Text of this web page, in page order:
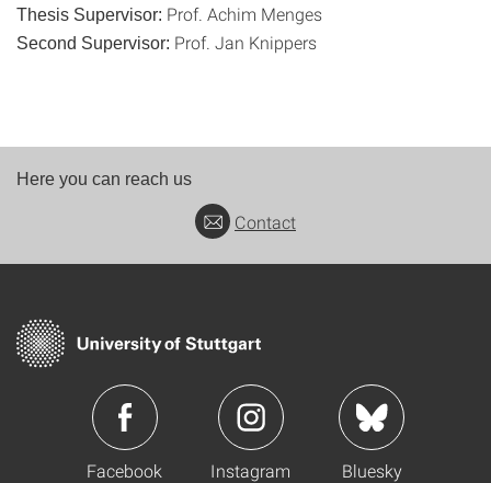
Thesis Supervisor: Prof. Achim Menges
Second Supervisor: Prof. Jan Knippers
Here you can reach us
Contact
Facebook Instagram Bluesky